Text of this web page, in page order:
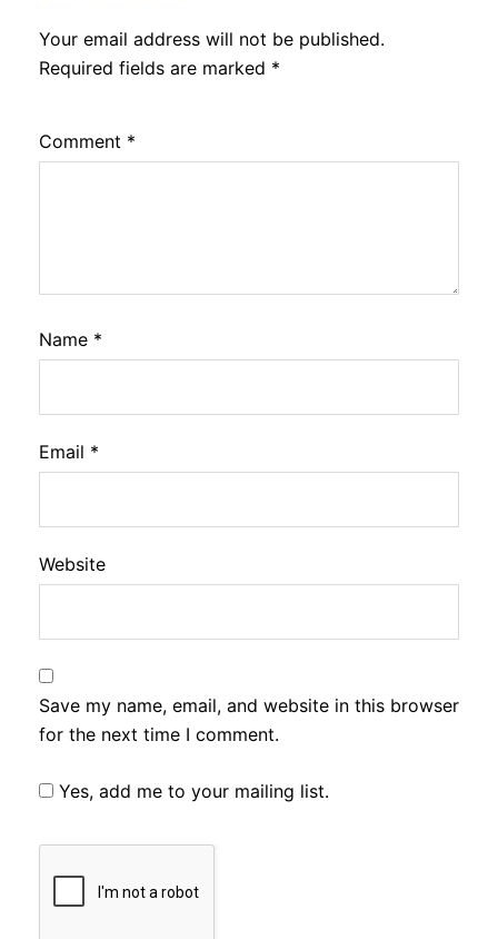
Your email address will not be published.
Required fields are marked *
Comment *
Name *
Email *
Website
Save my name, email, and website in this browser
for the next time I comment.
Yes, add me to your mailing list.